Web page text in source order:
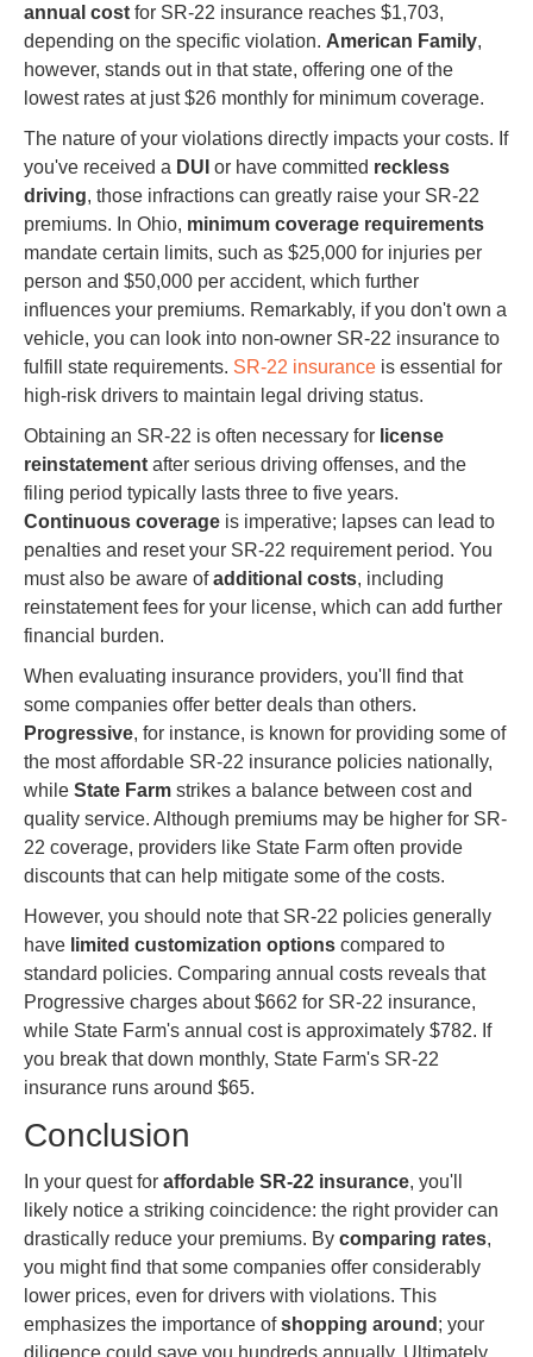
annual cost for SR-22 insurance reaches $1,703,
depending on the specific violation. American Family,
however, stands out in that state, offering one of the
lowest rates at just $26 monthly for minimum coverage.
The nature of your violations directly impacts your costs. If
you've received a DUI or have committed reckless
driving, those infractions can greatly raise your SR-22
premiums. In Ohio, minimum coverage requirements
mandate certain limits, such as $25,000 for injuries per
person and $50,000 per accident, which further
influences your premiums. Remarkably, if you don't own a
vehicle, you can look into non-owner SR-22 insurance to
fulfill state requirements. SR-22 insurance is essential for
high-risk drivers to maintain legal driving status.
Obtaining an SR-22 is often necessary for license
reinstatement after serious driving offenses, and the
filing period typically lasts three to five years.
Continuous coverage is imperative; lapses can lead to
penalties and reset your SR-22 requirement period. You
must also be aware ofadditional costs, including
reinstatement fees for your license, which can add further
financial burden.
When evaluating insurance providers, you'll find that
some companies offer better deals than others.
Progressive, for instance, is known for providing some of
the most affordable SR-22 insurance policies nationally,
while State Farm strikes a balance between cost and
quality service. Although premiums may be higher for SR-
22 coverage, providers like State Farm often provide
discounts that can help mitigate some of the costs.
However, you should note that SR-22 policies generally
have limited customization options compared to
standard policies. Comparing annual costs reveals that
Progressive charges about $662 for SR-22 insurance,
while State Farm's annual cost is approximately $782. If
you break that down monthly, State Farm's SR-22
insurance runs around $65.
Conclusion
In your quest for affordable SR-22 insurance, you'll
likely notice a striking coincidence: the right provider can
drastically reduce your premiums. By comparing rates,
you might find that some companies offer considerably
lower prices, even for drivers with violations. This
emphasizes the importance ofshopping around ; your
diligence could save you hundreds annually. Ultimately,